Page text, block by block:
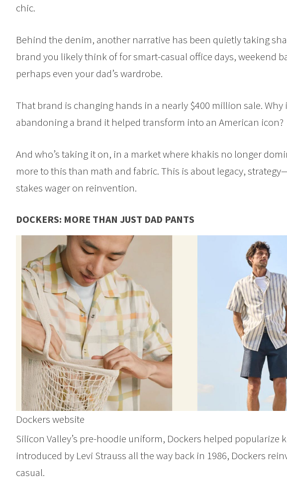
chic.
Behind the denim, another narrative has been quietly taking
brand you likely think of for smart-casual office days, weekend
perhaps even your dad’s wardrobe.
That brand is changing hands in a nearly $400 million sale. Why
abandoning a brand it helped transform into an American icon?
And who’s taking it on, in a market where khakis no longer
more to this than math and fabric. This is about legacy,
stakes wager on reinvention.
DOCKERS: MORE THAN JUST DAD PANTS
Dockers website
Silicon Valley’s pre-hoodie uniform, Dockers helped popularize
introduced by Levi Strauss all the way back in 1986, Dockers
casual.